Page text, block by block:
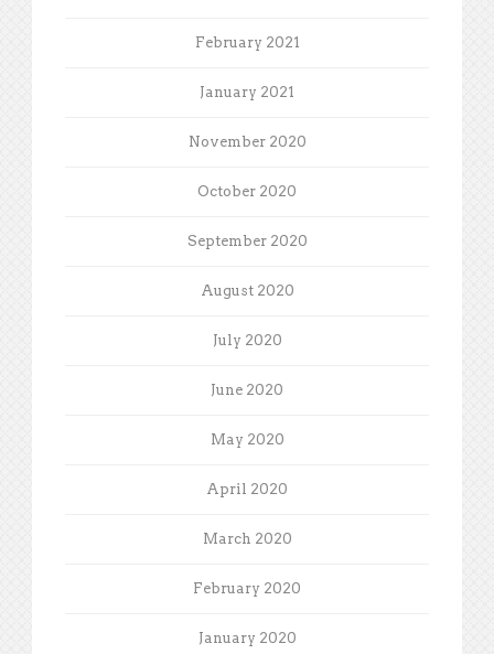
February 2021
January 2021
November 2020
October 2020
September 2020
August 2020
July 2020
June 2020
May 2020
April 2020
March 2020
February 2020
January 2020